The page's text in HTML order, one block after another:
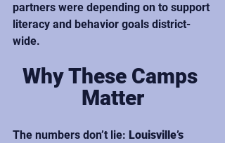
partners were depending on to support
literacy and behavior goals district-
wide.
Why These Camps
Matter
The numbers don’t lie: Louisville’s